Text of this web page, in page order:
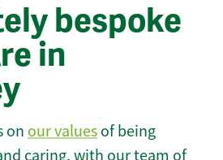
bespoke
in
on our values of being
caring, with our team of